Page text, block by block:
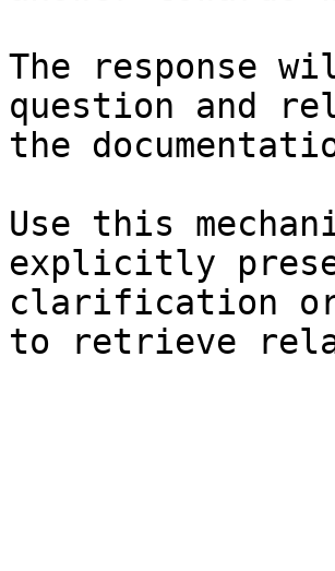
The response
question and
the
Use this
explicitly
clarification or